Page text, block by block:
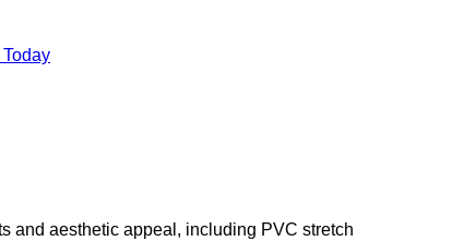
and aesthetic appeal, including PVC stretch